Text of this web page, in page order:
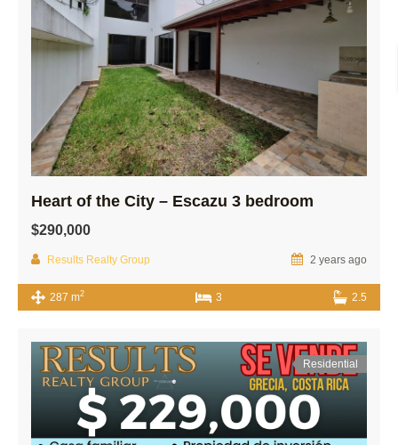
Heart of the City – Escazu 3 bedroom
$290,000
Results Realty Group 2 years ago
287 m2 3 2.5
Residential